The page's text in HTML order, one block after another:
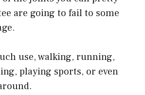
are going to fail to some
use, walking, running,
playing sports, or even